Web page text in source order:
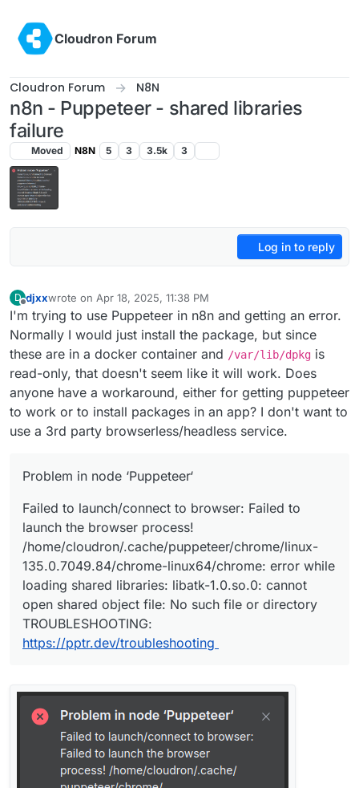
Cloudron Forum
Cloudron Forum N8N
n8n - Puppeteer - shared libraries
failure
Moved N8N 5 3 3.5k 3
Log in to reply
D
Offline
djxxwrote on Apr 18, 2025, 11:38 PM
last edited by
I'm trying to use Puppeteer in n8n and getting an error.
Normally I would just install the package, but since
these are in a docker container and /var/lib/dpkg is
read-only, that doesn't seem like it will work. Does
anyone have a workaround, either for getting puppeteer
to work or to install packages in an app? I don't want to
use a 3rd party browserless/headless service.
Problem in node ‘Puppeteer‘
Failed to launch/connect to browser: Failed to
launch the browser process!
/home/cloudron/.cache/puppeteer/chrome/linux-
135.0.7049.84/chrome-linux64/chrome: error while
loading shared libraries: libatk-1.0.so.0: cannot
open shared object file: No such file or directory
TROUBLESHOOTING:
https://pptr.dev/troubleshooting